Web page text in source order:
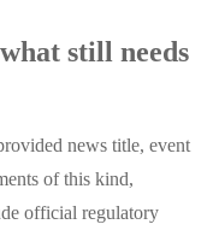
still needs
news title, event
of this kind,
official regulatory